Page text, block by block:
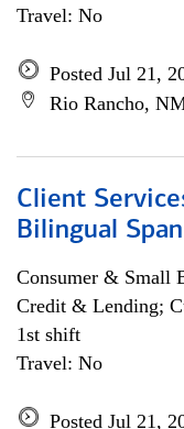
Travel: No
Posted Jul 21,
Rio Rancho,
Client
Bilingual
Consumer & Small
Credit & Lending;
1st shift
Travel: No
Posted Jul 21,